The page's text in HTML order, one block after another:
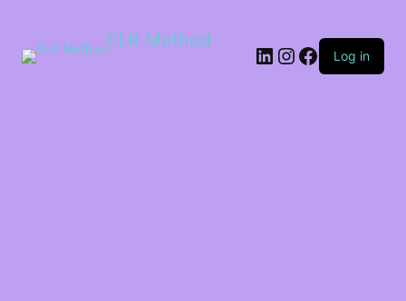
FLR Method
Log in